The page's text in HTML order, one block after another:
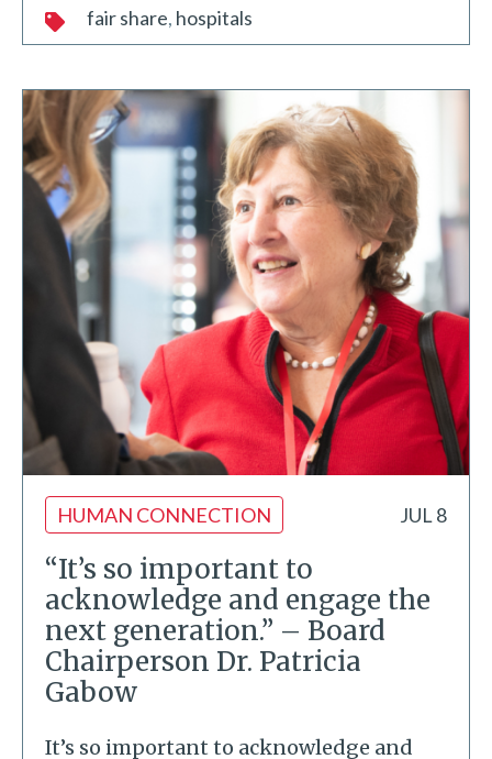
fair share hospitals
HUMAN CONNECTION JUL 8
“It’s so important to
acknowledge and engage the
next generation.” – Board
Chairperson Dr. Patricia
Gabow
It’s so important to acknowledge and